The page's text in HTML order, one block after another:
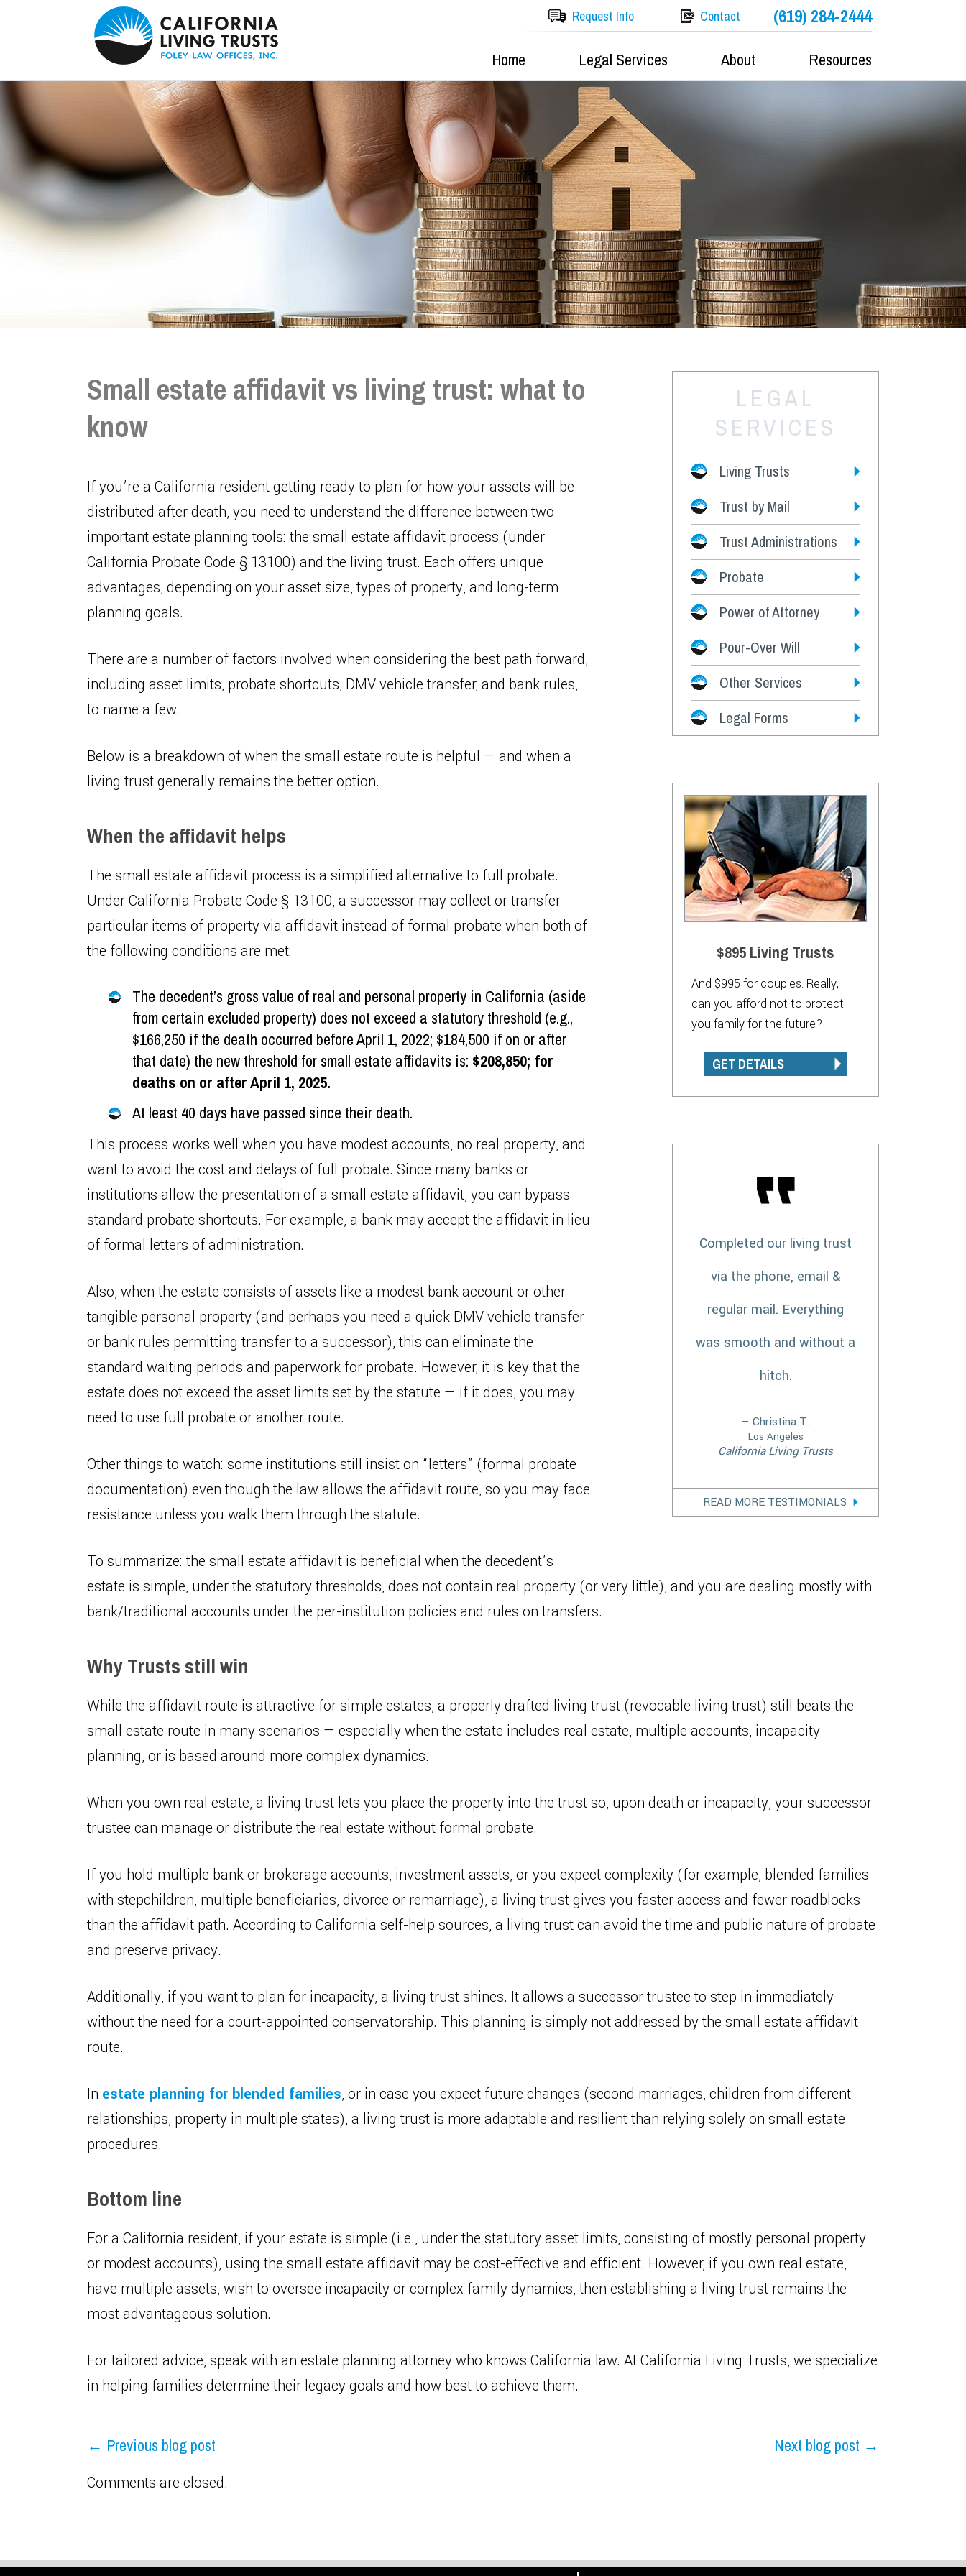
(619) 284-2444
Request Info Contact
Home Legal Services About Resources
LEGAL
SERVICES
Living Trusts
Fees
Trust by Mail
Trust Administrations
Probate
Power of Attorney
Pour-Over Will
Other Services
Legal Forms
$895 Living Trusts
And $995 for couples. Really,
can you afford not to protect
you family for the future?
GET DETAILS
Completed our living trust
via the phone, email &
regular mail. Everything
was smooth and without a
hitch.
— Christina T.
Los Angeles
California Living Trusts
READ MORE TESTIMONIALS
Small estate affidavit vs living trust: what to
know
If you’re a California resident getting ready to plan for how your assets will be
distributed after death, you need to understand the difference between two
important estate planning tools: the small estate affidavit process (under
California Probate Code § 13100) and the living trust. Each offers unique
advantages, depending on your asset size, types of property, and long-term
planning goals.
There are a number of factors involved when considering the best path forward,
including asset limits, probate shortcuts, DMV vehicle transfer, and bank rules,
to name a few.
Below is a breakdown of when the small estate route is helpful — and when a
living trust generally remains the better option.
When the affidavit helps
The small estate affidavit process is a simplified alternative to full probate.
Under California Probate Code § 13100, a successor may collect or transfer
particular items of property via affidavit instead of formal probate when both of
the following conditions are met:
The decedent’s gross value of real and personal property in California (aside
from certain excluded property) does not exceed a statutory threshold (e.g.,
$166,250 if the death occurred before April 1, 2022; $184,500 if on or after
that date) the new threshold for small estate affidavits is: $208,850; for
deaths on or after April 1, 2025.
At least 40 days have passed since their death.
This process works well when you have modest accounts, no real property, and
want to avoid the cost and delays of full probate. Since many banks or
institutions allow the presentation of a small estate affidavit, you can bypass
standard probate shortcuts. For example, a bank may accept the affidavit in lieu
of formal letters of administration.
Also, when the estate consists of assets like a modest bank account or other
tangible personal property (and perhaps you need a quick DMV vehicle transfer
or bank rules permitting transfer to a successor), this can eliminate the
standard waiting periods and paperwork for probate. However, it is key that the
estate does not exceed the asset limits set by the statute — if it does, you may
need to use full probate or another route.
Other things to watch: some institutions still insist on “letters” (formal probate
documentation) even though the law allows the affidavit route, so you may face
resistance unless you walk them through the statute.
To summarize: the small estate affidavit is beneficial when the decedent’s
estate is simple, under the statutory thresholds, does not contain real property (or very little), and you are dealing mostly with
bank/traditional accounts under the per-institution policies and rules on transfers.
Why Trusts still win
While the affidavit route is attractive for simple estates, a properly drafted living trust (revocable living trust) still beats the
small estate route in many scenarios — especially when the estate includes real estate, multiple accounts, incapacity
planning, or is based around more complex dynamics.
When you own real estate, a living trust lets you place the property into the trust so, upon death or incapacity, your successor
trustee can manage or distribute the real estate without formal probate.
If you hold multiple bank or brokerage accounts, investment assets, or you expect complexity (for example, blended families
with stepchildren, multiple beneficiaries, divorce or remarriage), a living trust gives you faster access and fewer roadblocks
than the affidavit path. According to California self-help sources, a living trust can avoid the time and public nature of probate
and preserve privacy.
Additionally, if you want to plan for incapacity, a living trust shines. It allows a successor trustee to step in immediately
without the need for a court-appointed conservatorship. This planning is simply not addressed by the small estate affidavit
route.
In estate planning for blended families, or in case you expect future changes (second marriages, children from different
relationships, property in multiple states), a living trust is more adaptable and resilient than relying solely on small estate
procedures.
Bottom line
For a California resident, if your estate is simple (i.e., under the statutory asset limits, consisting of mostly personal property
or modest accounts), using the small estate affidavit may be cost-effective and efficient. However, if you own real estate,
have multiple assets, wish to oversee incapacity or complex family dynamics, then establishing a living trust remains the
most advantageous solution.
For tailored advice, speak with an estate planning attorney who knows California law. At California Living Trusts, we specialize
in helping families determine their legacy goals and how best to achieve them.
← Previous blog post Next blog post →
Comments are closed.